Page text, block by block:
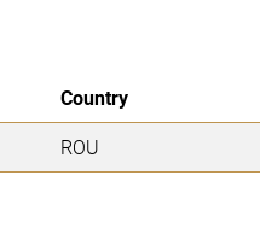
Country
ROU